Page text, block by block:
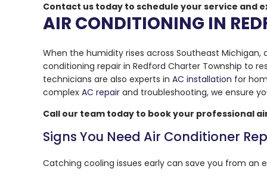
Contact us today to schedule your service and
AIR CONDITIONING IN
When the humidity rises across Southeast
conditioning repair in Redford Charter Township to
technicians are also experts in AC installation for
complex AC repair and troubleshooting, we ensure
Call our team today to book your professional
Signs You Need Air Conditioner
Catching cooling issues early can save you from